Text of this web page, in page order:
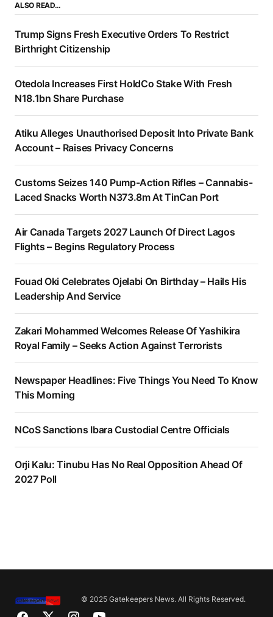
ALSO READ…
Trump Signs Fresh Executive Orders To Restrict
Birthright Citizenship
Otedola Increases First HoldCo Stake With Fresh
N18.1bn Share Purchase
Atiku Alleges Unauthorised Deposit Into Private Bank
Account – Raises Privacy Concerns
Customs Seizes 140 Pump-Action Rifles – Cannabis-
Laced Snacks Worth N373.8m At TinCan Port
Air Canada Targets 2027 Launch Of Direct Lagos
Flights – Begins Regulatory Process
Fouad Oki Celebrates Ojelabi On Birthday – Hails His
Leadership And Service
Zakari Mohammed Welcomes Release Of Yashikira
Royal Family – Seeks Action Against Terrorists
Newspaper Headlines: Five Things You Need To Know
This Morning
NCoS Sanctions Ibara Custodial Centre Officials
Orji Kalu: Tinubu Has No Real Opposition Ahead Of
2027 Poll
© 2025 Gatekeepers News. All Rights Reserved.